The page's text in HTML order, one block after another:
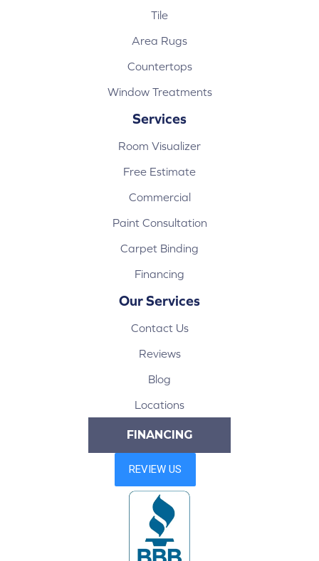
Tile
Area Rugs
Countertops
Window Treatments
Services
Room Visualizer
Free Estimate
Commercial
Paint Consultation
Carpet Binding
Financing
Our Services
Contact Us
Reviews
Blog
Locations
FINANCING